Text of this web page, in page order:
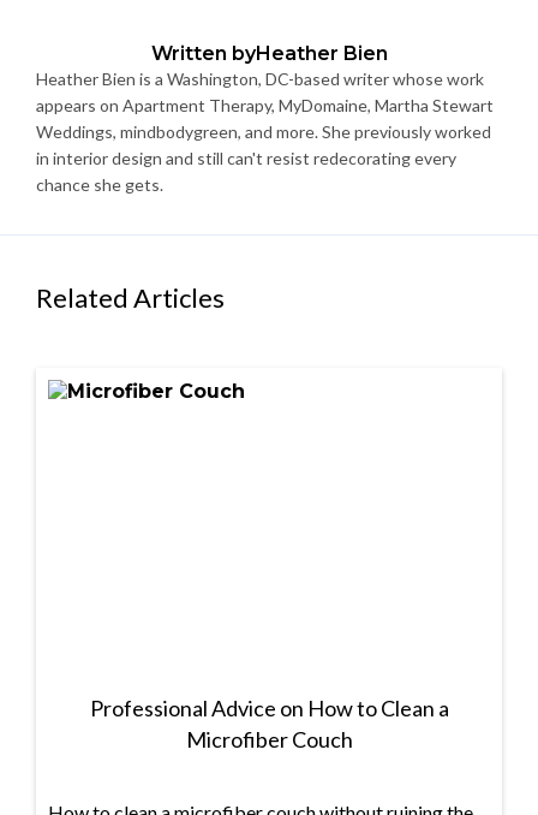
Written byHeather Bien
Heather Bien is a Washington, DC-based writer whose work
appears on Apartment Therapy, MyDomaine, Martha Stewart
Weddings, mindbodygreen, and more. She previously worked
in interior design and still can't resist redecorating every
chance she gets.
Related Articles
Professional Advice on How to Clean a
Microfiber Couch